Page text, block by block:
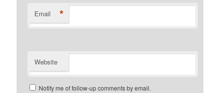
Email *
Website
Notify me of follow-up comments by email.